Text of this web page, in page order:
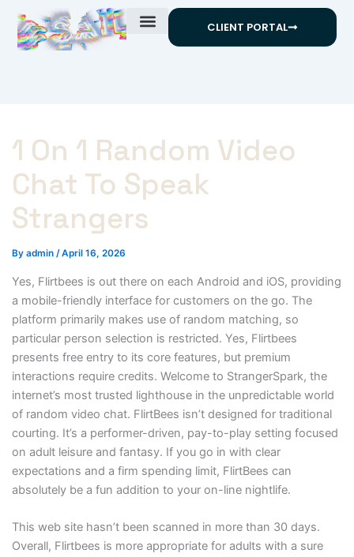
content
CLIENT PORTAL
1 On 1 Random Video
Chat To Speak
Strangers
By admin /April 16, 2026
Yes, Flirtbees is out there on each Android and iOS, providing
a mobile-friendly interface for customers on the go. The
platform primarily makes use of random matching, so
particular person selection is restricted. Yes, Flirtbees
presents free entry to its core features, but premium
interactions require credits. Welcome to StrangerSpark, the
internet’s most trusted lighthouse in the unpredictable world
of random video chat. FlirtBees isn’t designed for traditional
courting. It’s a performer-driven, pay-to-play setting focused
on adult leisure and fantasy. If you go in with clear
expectations and a firm spending limit, FlirtBees can
absolutely be a fun addition to your on-line nightlife.
This web site hasn’t been scanned in more than 30 days.
Overall, Flirtbees is more appropriate for adults with a sure